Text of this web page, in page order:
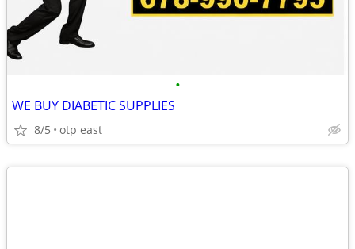
•
WE BUY DIABETIC SUPPLIES
8/5 otp east